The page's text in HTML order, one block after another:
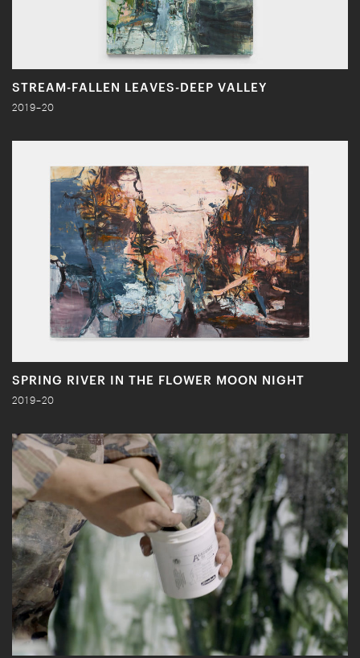
STREAM-FALLEN LEAVES-DEEP VALLEY
2019–20
SPRING RIVER IN THE FLOWER MOON NIGHT
2019–20